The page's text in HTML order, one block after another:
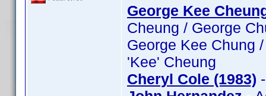
George Kee
Cheung / George
George Kee Chung
'Kee' Cheung
Cheryl Cole (1983)